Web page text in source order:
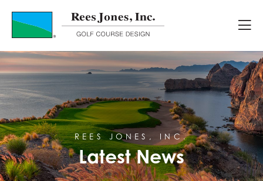
Latest News
REES JONES, INC.
Latest News